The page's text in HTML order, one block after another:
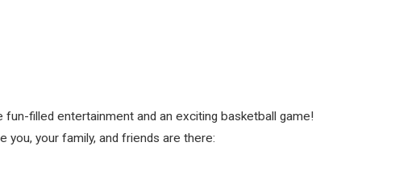
fun-filled entertainment and an exciting basketball game!
your family, and friends are there: